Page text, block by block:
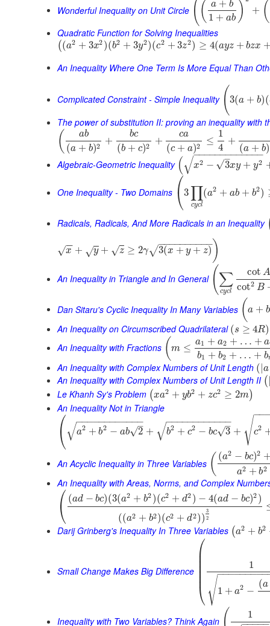
Wonderful Inequality on Unit Circle (( a + b
1 + ab ) + (
Quadratic Function for Solving Inequalities
((a2 + 3x2 )(b2 + 3y2)(c2 + 3z2) ≥ 4(ayz + bzx
An Inequality Where One Term Is More Equal Than
Complicated Constraint - Simple Inequality ( 3(a + b)(
The power of substitution II: proving an inequality with
( ab
(a + b)2 +
bc
(b + c)2 +
ca
(c + a)2 ≤
1
4
+
(a + b)
Algebraic-Geometric Inequality ( x2 − 3
–
√ xy + y2
− −
−−−−−−−−−−−
√
One Inequality - Two Domains ⎛
⎝3 ∏
cycl
(a2 + ab + b2)
Radicals, Radicals, And More Radicals in an Inequality
x
−
−
√ + y
√ + z
√ ≥ 2γ 3(x + y + z)
− −
−−−−−−−−
√ )
An Inequality in Triangle and In General (∑
cycl
cot A
cot2 B
Dan Sitaru's Cyclic Inequality In Many Variables ( a + b
An Inequality on Circumscribed Quadrilateral (s ≥ 4R)
An Inequality with Fractions ( m ≤
a1 + a2 + … + a
b1 + b2 + … + b
An Inequality with Complex Numbers of Unit Length ( a
An Inequality with Complex Numbers of Unit Length II (
Le Khanh Sy's Problem (xa2 + yb2 + zc2 ≥ 2m)
An Inequality Not in Triangle
⎛
⎝ a2 + b2 − ab 2
–
√
− −
−−−−−−−−−−
√ + b2 + c2 − bc 3
–
√
− −
−−−−−−−−−−
√ + c2
−−
√
An Acyclic Inequality in Three Variables ( (a2 − bc)2
a2 + b2
An Inequality with Areas, Norms, and Complex
⎛
⎝
(ad − bc)(3(a2 + b2 )(c2 + d2 ) − 4(ad − bc)2 )
((a2 + b2)(c2 + d2))
3
2
Darij Grinberg's Inequality In Three Variables (a2 + b2
Small Change Makes Big Difference
⎛
⎝
⎜⎜
⎜⎜
1
1 + a2 −
(a
−−−−−−−−−
√
Inequality with Two Variables? Think Again
1